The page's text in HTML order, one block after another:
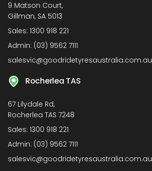
9 Matson Court,
Gillman, SA 5013
Sales: 1300 918 221
Admin: (03) 9562 7111
salesvic@goodridetyresaustralia.com.au
Rocherlea TAS
67 Lilydale Rd,
Rocherlea TAS 7248
Sales: 1300 918 221
Admin: (03) 9562 7111
salesvic@goodridetyresaustralia.com.au